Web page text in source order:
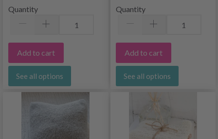
Quantity
Add to cart
See all options
Quantity
Add to cart
See all options